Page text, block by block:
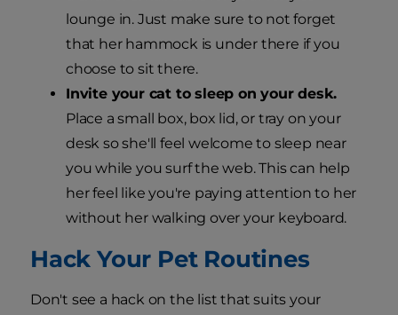
lounge in. Just make sure to not forget
that her hammock is under there if you
choose to sit there.
Invite your cat to sleep on your desk.
Place a small box, box lid, or tray on your
desk so she'll feel welcome to sleep near
you while you surf the web. This can help
her feel like you're paying attention to her
without her walking over your keyboard.
Hack Your Pet Routines
Don't see a hack on the list that suits your